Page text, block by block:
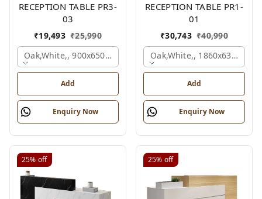
RECEPTION TABLE PR3-
03
₹19,493 ₹25,990
Oak,white,, 900x650x1050 Mm.
Add
Enquiry Now
RECEPTION TABLE PR1-
01
₹30,743 ₹40,990
Oak,white,,
Add
Enquiry Now
25% off 25% off